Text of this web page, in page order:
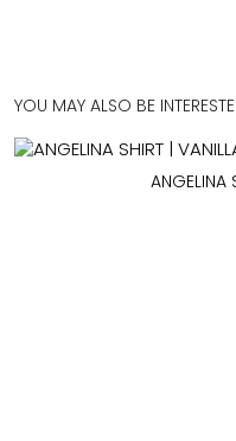
YOU MAY ALSO BE
ANGELINA